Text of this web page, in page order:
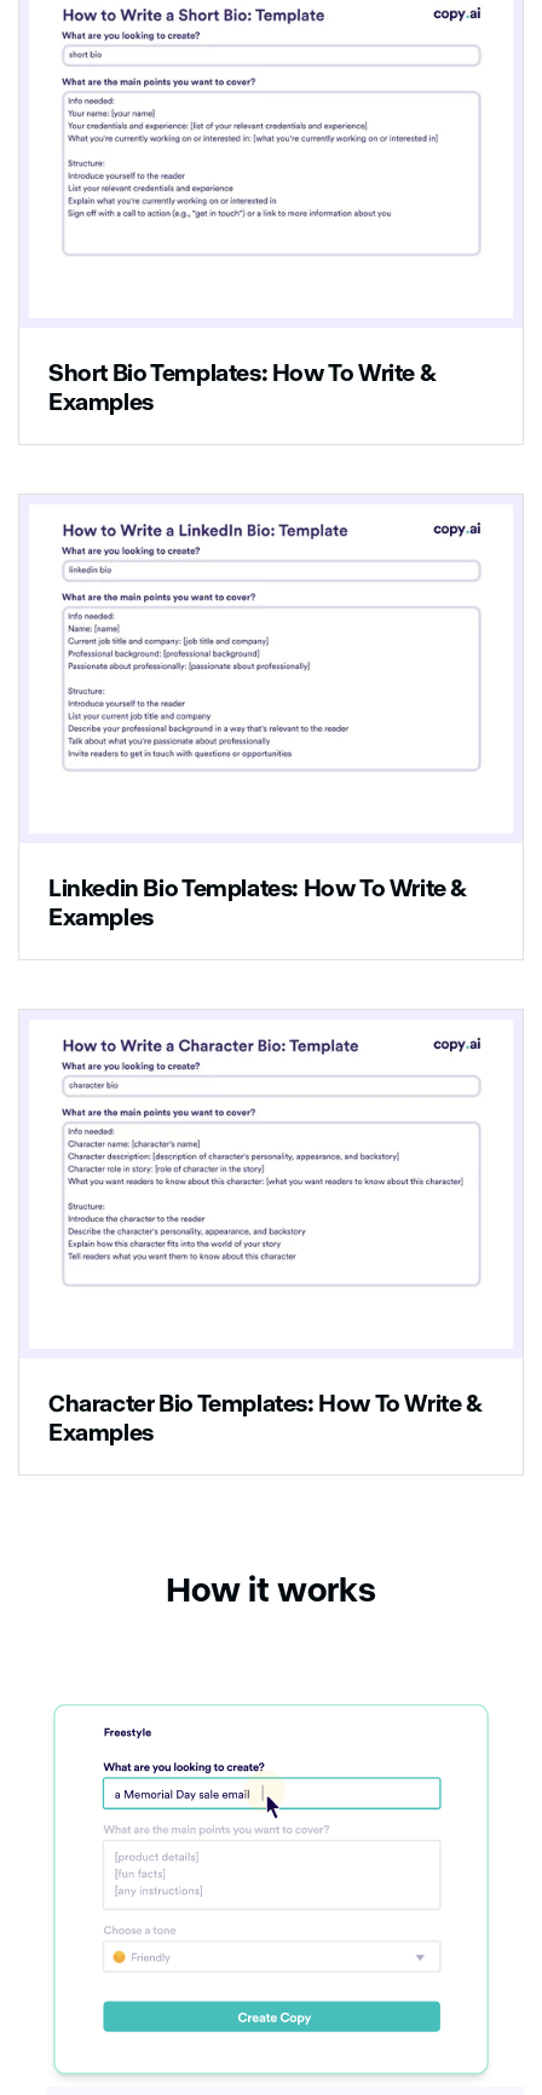
Short Bio Templates: How To Write &
Examples
Linkedin Bio Templates: How To Write &
Examples
Character Bio Templates: How To Write &
Examples
How it works